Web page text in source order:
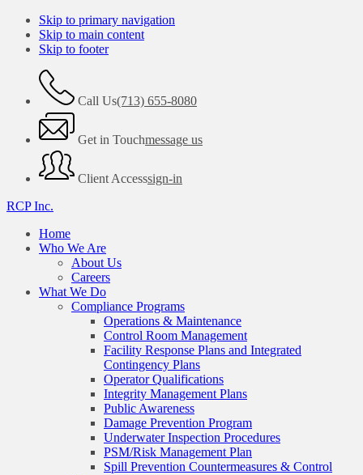
Skip to primary navigation
Skip to main content
Skip to footer
Call Us(713) 655-8080
Get in Touchmessage us
Client Accesssign-in
RCP Inc.
Home
Who We Are
About Us
Careers
What We Do
Compliance Programs
Operations & Maintenance
Control Room Management
Facility Response Plans and Integrated
Contingency Plans
Operator Qualifications
Integrity Management Plans
Public Awareness
Damage Prevention Program
Underwater Inspection Procedures
PSM/Risk Management Plan
Spill Prevention Countermeasures & Control